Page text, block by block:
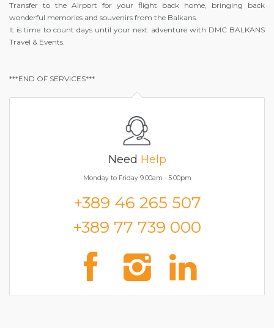
Transfer to the Airport for your flight back home, bringing back
wonderful memories and souvenirs from the Balkans.
It is time to count days until your next adventure with DMC BALKANS
Travel & Events.
***END OF SERVICES***
Need Help
Monday to Friday 9.00am - 5.00pm
+389 46 265 507
+389 77 739 000